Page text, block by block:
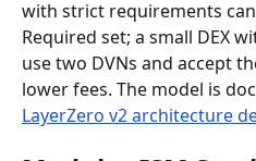
with strict requirements
Required set; a small DEX
use two DVNs and accept
lower fees. The model is
LayerZero v2 architecture